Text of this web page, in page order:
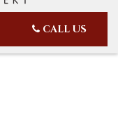
CALL US